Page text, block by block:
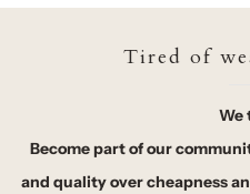
Tired of
We
Become part of our
and quality over cheapness